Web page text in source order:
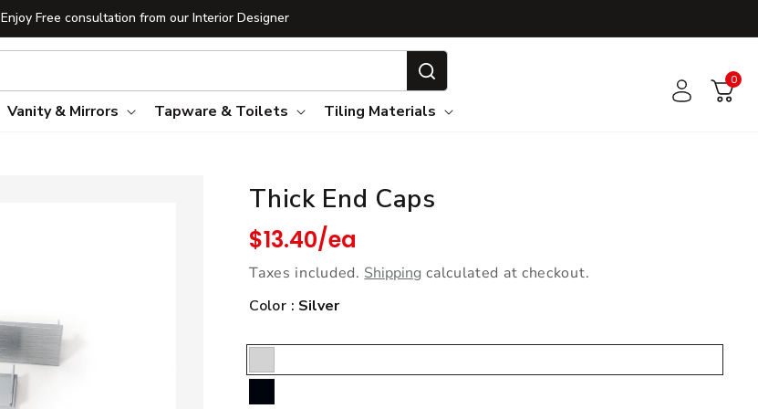
Enjoy Free consultation from our Interior Designer
Vanity & Mirrors Tapware & Toilets Tiling Materials
Log in Cart
0
0
Thick End Caps
Regular price
$13.40/ea
Taxes included. Shipping calculated at checkout.
Color : Silver
Silver